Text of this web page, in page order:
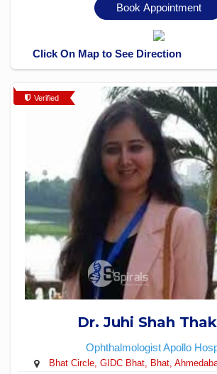
Book Appointment
Click On Map to See Direction
Verified
Dr. Juhi Shah
OphthalmologistApollo
Bhat Circle, GIDC Bhat, Bhat,